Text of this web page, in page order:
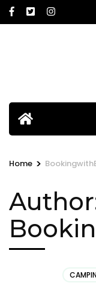
Skip
to
Home >